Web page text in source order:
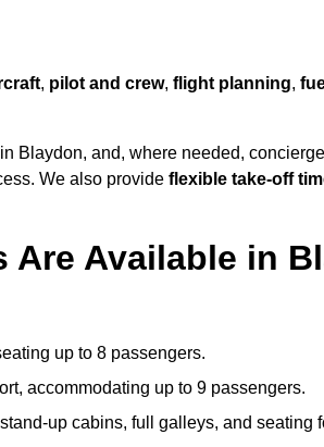
, pilot and crew, flight planning,
in Blaydon, and, where needed,
We also provide flexible take-off
Are Available in
up to 8 passengers.
accommodating up to 9 passengers.
up cabins, full galleys, and seating